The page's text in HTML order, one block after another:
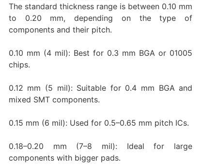
The standard thickness range is between 0.10 mm
to 0.20 mm, depending on the type of
components and their pitch.
0.10 mm (4 mil): Best for 0.3 mm BGA or 01005
chips.
0.12 mm (5 mil): Suitable for 0.4 mm BGA and
mixed SMT components.
0.15 mm (6 mil): Used for 0.5–0.65 mm pitch ICs.
0.18–0.20 mm (7–8 mil): Ideal for large
components with bigger pads.